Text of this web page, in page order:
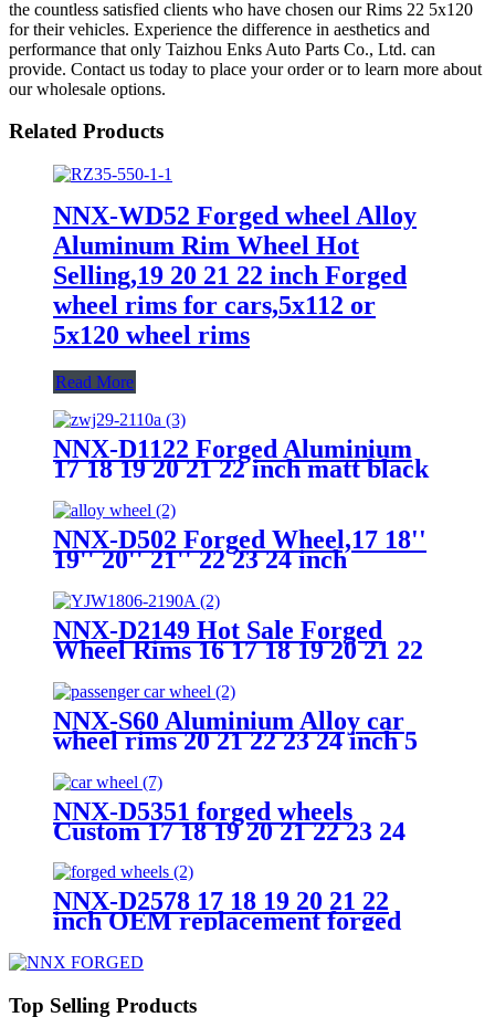
the countless satisfied clients who have chosen our Rims 22 5x120
for their vehicles. Experience the difference in aesthetics and
performance that only Taizhou Enks Auto Parts Co., Ltd. can
provide. Contact us today to place your order or to learn more about
our wholesale options.
Related Products
NNX-WD52 Forged wheel Alloy
Aluminum Rim Wheel Hot
Selling,19 20 21 22 inch Forged
wheel rims for cars,5x112 or
5x120 wheel rims
Read More
NNX-D1122 Forged Aluminium
17 18 19 20 21 22 inch matt black
wheels for cars 5x112 alloy car
wheel rims
NNX-D502 Forged Wheel,17 18''
19'' 20'' 21'' 22 23 24 inch
PCD 5X120 wheel
NNX-D2149 Hot Sale Forged
Wheel Rims 16 17 18 19 20 21 22
customize color made in china
NNX-S60 Aluminium Alloy car
wheel rims 20 21 22 23 24 inch 5
NNX-D5351 forged wheels
Custom 17 18 19 20 21 22 23 24
sale aluminum alloy car wheel
rims
NNX-D2578 17 18 19 20 21 22
inch OEM replacement forged
certificated alloy rims
Top Selling Products